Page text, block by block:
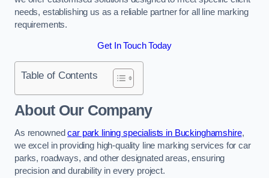
needs, establishing us as a reliable partner for all line marking
requirements.
Get In Touch Today
Table of Contents
About Our Company
As renownedcar park lining specialists in Buckinghamshire,
we excel in providing high-quality line marking services for car
parks, roadways, and other designated areas, ensuring
precision and durability in every project.